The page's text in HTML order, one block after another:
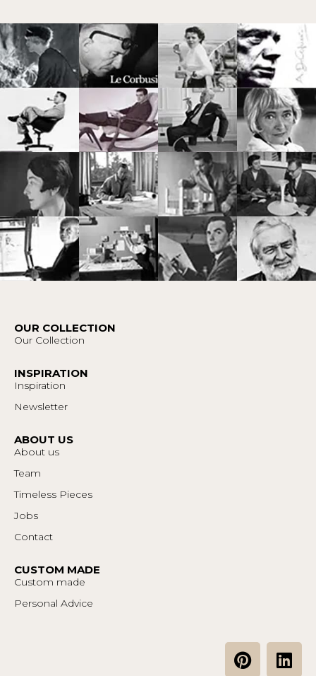
OUR COLLECTION
Our Collection
INSPIRATION
Inspiration
Newsletter
ABOUT US
About us
Team
Timeless Pieces
Jobs
Contact
CUSTOM MADE
Custom made
Personal Advice
P
i
L
i